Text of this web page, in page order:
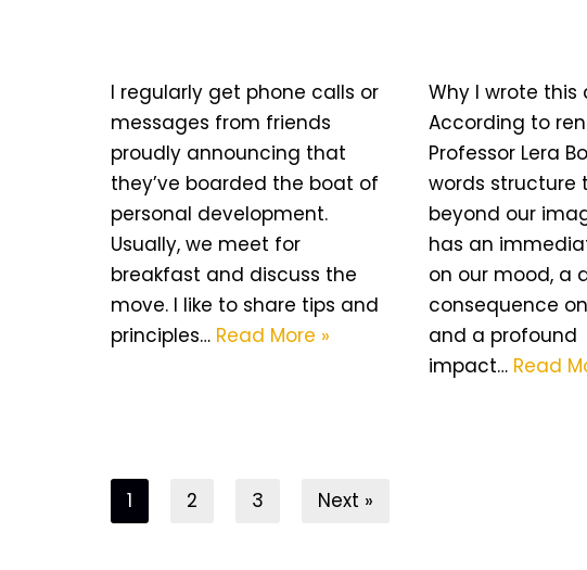
I regularly get phone calls or
messages from friends
proudly announcing that
they’ve boarded the boat of
personal development.
Usually, we meet for
breakfast and discuss the
move. I like to share tips and
principles… Read More »
Why I wrote this
According to
Professor Lera
words structure
beyond our
has an
on our mood, a
consequence
and a profound
impact… Read
1 2 3 Next »